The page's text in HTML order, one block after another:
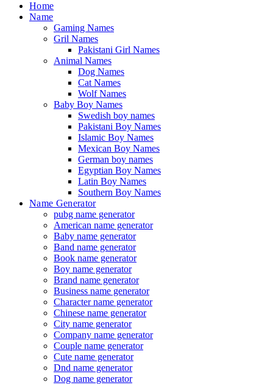
Home
Name
Gaming Names
Gril Names
Pakistani Girl Names
Animal Names
Dog Names
Cat Names
Wolf Names
Baby Boy Names
Swedish boy names
Pakistani Boy Names
Islamic Boy Names
Mexican Boy Names
German boy names
Egyptian Boy Names
Latin Boy Names
Southern Boy Names
Name Generator
pubg name generator
American name generator
Baby name generator
Band name generator
Book name generator
Boy name generator
Brand name generator
Business name generator
Character name generator
Chinese name generator
City name generator
Company name generator
Couple name generator
Cute name generator
Dnd name generator
Dog name generator